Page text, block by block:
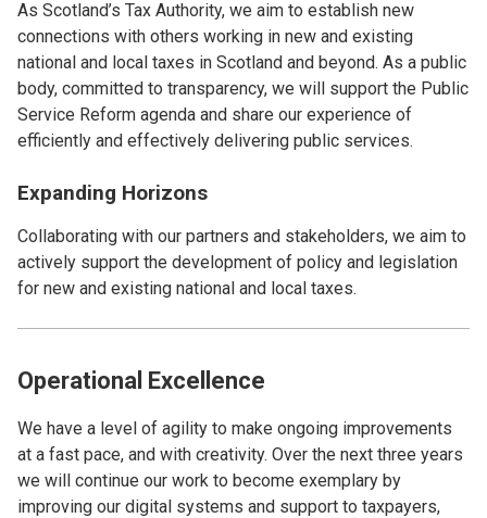
As Scotland’s Tax Authority, we aim to establish new
connections with others working in new and existing
national and local taxes in Scotland and beyond. As a public
body, committed to transparency, we will support the Public
Service Reform agenda and share our experience of
efficiently and effectively delivering public services.
Expanding Horizons
Collaborating with our partners and stakeholders, we aim to
actively support the development of policy and legislation
for new and existing national and local taxes.
Operational Excellence
We have a level of agility to make ongoing improvements
at a fast pace, and with creativity. Over the next three years
we will continue our work to become exemplary by
improving our digital systems and support to taxpayers,